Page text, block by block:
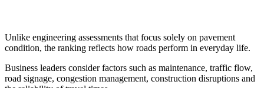
Unlike engineering assessments that focus solely on pavement
condition, the ranking reflects how roads perform in everyday life.
Business leaders consider factors such as maintenance, traffic flow,
road signage, congestion management, construction disruptions and